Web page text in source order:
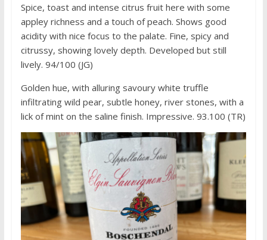
Spice, toast and intense citrus fruit here with some
appley richness and a touch of peach. Shows good
acidity with nice focus to the palate. Fine, spicy and
citrussy, showing lovely depth. Developed but still
lively. 94/100 (JG)
Golden hue, with alluring savoury white truffle
infiltrating wild pear, subtle honey, river stones, with a
lick of mint on the saline finish. Impressive. 93.100 (TR)